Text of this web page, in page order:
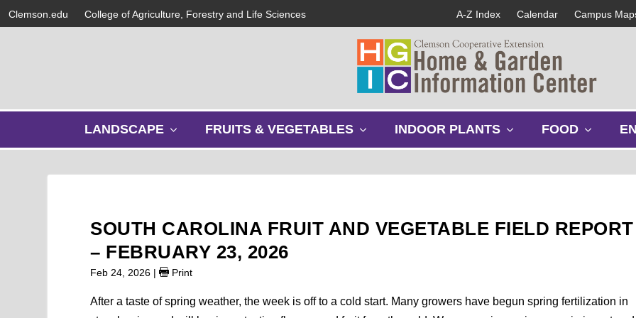
Clemson.edu College of Agriculture, Forestry and Life Sciences A-Z Index Calendar Campus
LANDSCAPE
w
m
e
n
u
FRUITS & VEGETABLES
w
m
INDOOR PLANTS
w
m
FOOD
w
m
SOUTH CAROLINA FRUIT AND VEGETABLE FIELD REPORT
– FEBRUARY 23, 2026
Feb 24, 2026 | Print
After a taste of spring weather, the week is off to a cold start. Many growers have begun spring fertilization in